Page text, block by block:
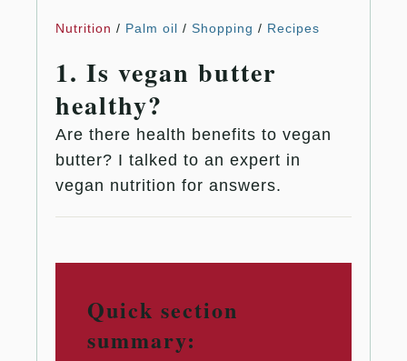
Nutrition / Palm oil / Shopping / Recipes
1. Is vegan butter
healthy?
Are there health benefits to vegan
butter? I talked to an expert in
vegan nutrition for answers.
Quick section
summary: